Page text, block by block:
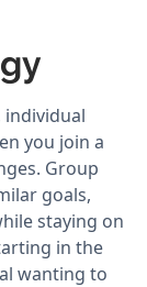
you join a
Group
goals,
staying on
in the
wanting to